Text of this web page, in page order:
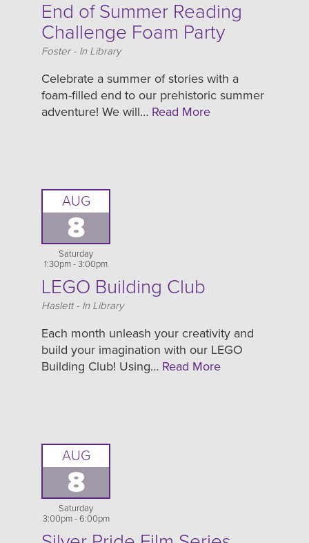
End of Summer Reading
Challenge Foam Party
Location
Foster - In Library
Celebrate a summer of stories with a
foam-filled end to our prehistoric summer
adventure! We will… Read More
AUG
8
Saturday
1:30pm - 3:00pm
LEGO Building Club
Location
Haslett - In Library
Each month unleash your creativity and
build your imagination with our LEGO
Building Club! Using… Read More
AUG
8
Saturday
3:00pm - 6:00pm